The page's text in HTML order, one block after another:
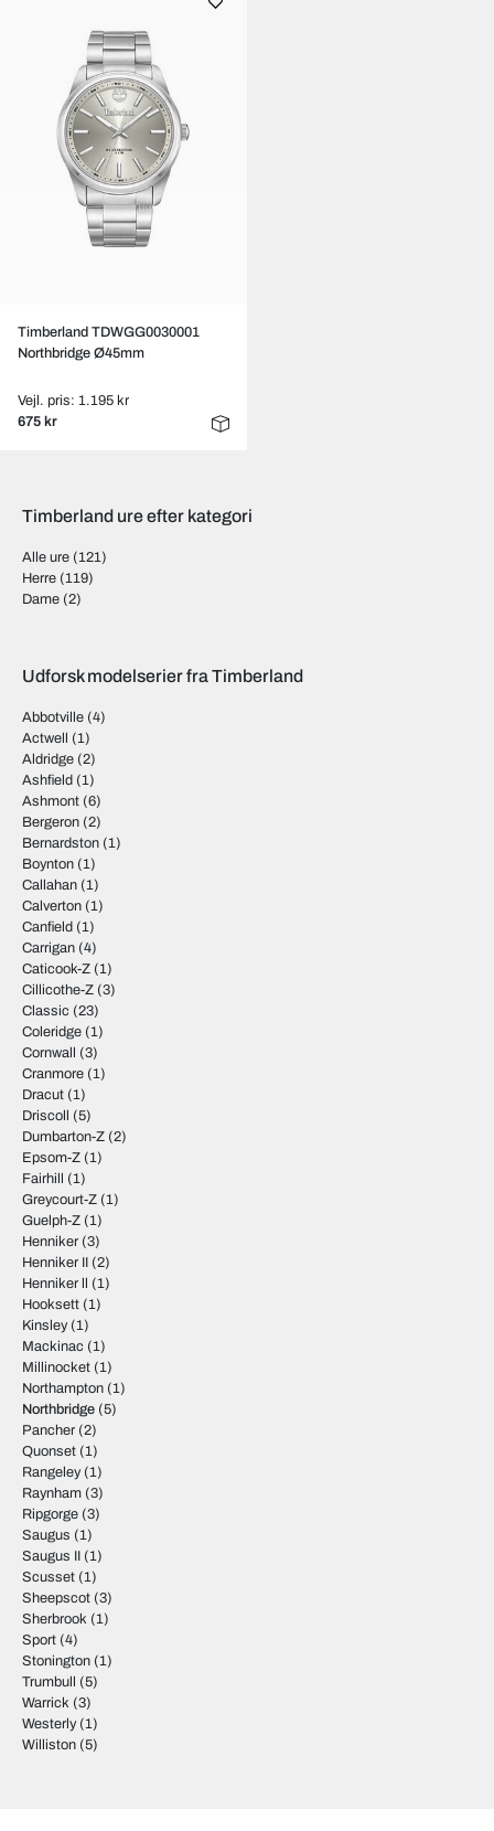
Timberland TDWGG0030001
Northbridge Ø45mm
Vejl. pris: 1.195 kr
675 kr
Timberland ure efter kategori
Alle ure (121)
Herre (119)
Dame (2)
Udforsk modelserier fra Timberland
Abbotville (4)
Actwell
(1)
Aldridge (2)
Ashfield (1)
Ashmont (6)
Bergeron (2)
Bernardston (1)
Boynton (1)
Callahan (1)
Calverton (1)
Canfield (1)
Carrigan (4)
Caticook-Z (1)
Cillicothe-Z (3)
Classic (23)
Coleridge (1)
Cornwall
(3)
Cranmore (1)
Dracut (1)
Driscoll
(5)
Dumbarton-Z (2)
Epsom-Z (1)
Fairhill
(1)
Greycourt-Z (1)
Guelph-Z (1)
Henniker (3)
Henniker II (2)
Henniker ll
(1)
Hooksett (1)
Kinsley(1)
Mackinac (1)
Millinocket (1)
Northampton (1)
Northbridge (5)
Pancher (2)
Quonset (1)
Rangeley(1)
Raynham (3)
Ripgorge (3)
Saugus (1)
Saugus II (1)
Scusset (1)
Sheepscot (3)
Sherbrook (1)
Sport (4)
Stonington (1)
Trumbull
(5)
Warrick (3)
Westerly(1)
Williston (5)